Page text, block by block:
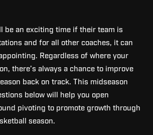
be an exciting time if their team is
and for all other coaches, it can
Regardless of where your
there’s always a chance to improve
back on track.
This midseason
below will help you open
pivoting to promote growth through
season.